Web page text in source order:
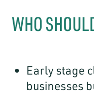
WHO
Early stage
businesses